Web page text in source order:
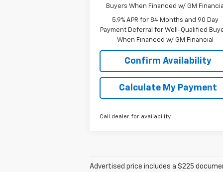
Buyers When Financed w/ GM Financial
5.9% APR for 84 Months and 90 Day
Payment Deferral for Well-Qualified
When Financed w/ GM Financial
Confirm Availability
Calculate My Payment
Call dealer for availability
Advertised price includes a $225